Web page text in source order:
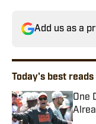
Add us as a
Today's best reads
One